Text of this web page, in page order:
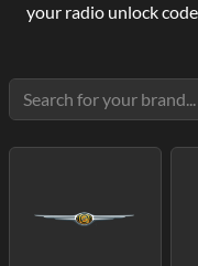
your radio unlock